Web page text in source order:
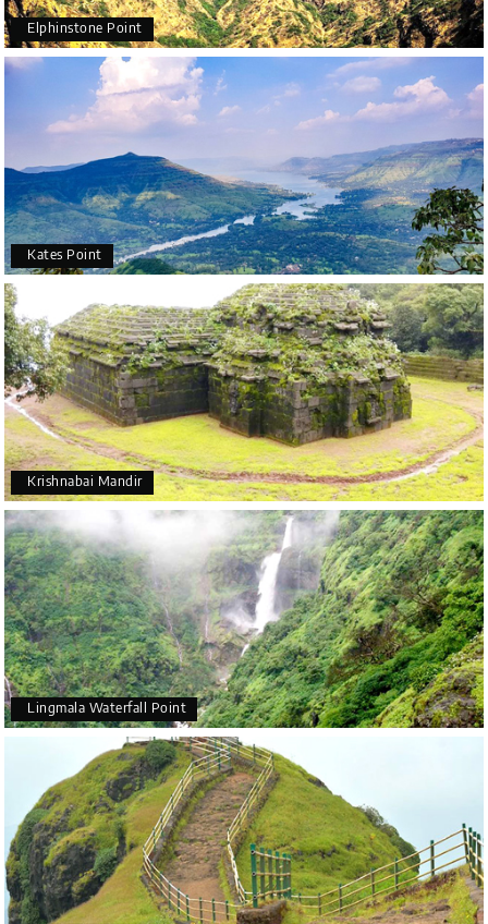
Elphinstone Point
Kates Point
Krishnabai Mandir
Lingmala Waterfall Point